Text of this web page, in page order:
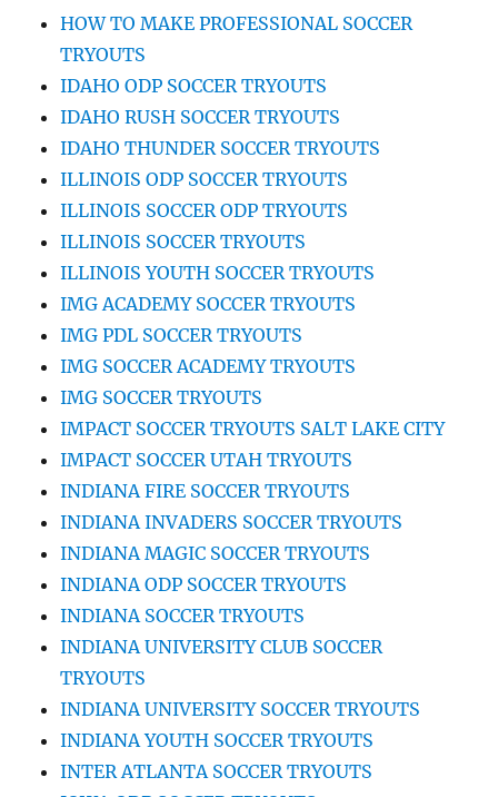
HOW TO MAKE PROFESSIONAL SOCCER
TRYOUTS
IDAHO ODP SOCCER TRYOUTS
IDAHO RUSH SOCCER TRYOUTS
IDAHO THUNDER SOCCER TRYOUTS
ILLINOIS ODP SOCCER TRYOUTS
ILLINOIS SOCCER ODP TRYOUTS
ILLINOIS SOCCER TRYOUTS
ILLINOIS YOUTH SOCCER TRYOUTS
IMG ACADEMY SOCCER TRYOUTS
IMG PDL SOCCER TRYOUTS
IMG SOCCER ACADEMY TRYOUTS
IMG SOCCER TRYOUTS
IMPACT SOCCER TRYOUTS SALT LAKE CITY
IMPACT SOCCER UTAH TRYOUTS
INDIANA FIRE SOCCER TRYOUTS
INDIANA INVADERS SOCCER TRYOUTS
INDIANA MAGIC SOCCER TRYOUTS
INDIANA ODP SOCCER TRYOUTS
INDIANA SOCCER TRYOUTS
INDIANA UNIVERSITY CLUB SOCCER
TRYOUTS
INDIANA UNIVERSITY SOCCER TRYOUTS
INDIANA YOUTH SOCCER TRYOUTS
INTER ATLANTA SOCCER TRYOUTS